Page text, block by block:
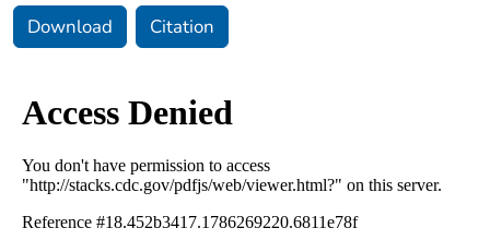
Download Citation